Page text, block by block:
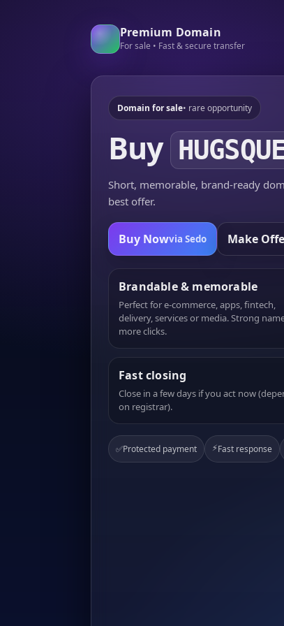
Premium Domain
For sale • Fast & secure transfer
Domain for sale• rare opportunity
Buy
Short, memorable, brand-ready
best offer.
Buy Nowvia Sedo Make
Brandable & memorable
Perfect for e-commerce, apps, fintech,
delivery, services or media. Strong
more clicks.
Fast closing
Close in a few days if you act now
on registrar).
✅Protected payment ⚡Fast response